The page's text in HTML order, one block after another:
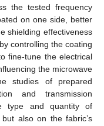
the tested frequency
on one side, better
shielding effectiveness
controlling the coating
fine-tune the electrical
the microwave
studies of prepared
and transmission
type and quantity of
also on the fabric’s